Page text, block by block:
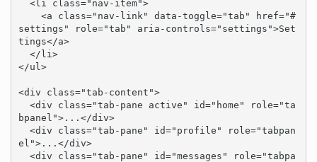
settings" role="tab" aria-controls="settings">Set
tings</a>
</ul>
<div class="tab-content">
bpanel">...</div>
el">...</div>